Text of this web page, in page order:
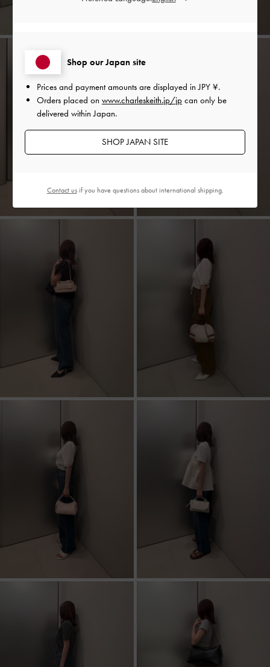
Shop our Japan site
Prices and payment amounts are displayed inJPY ¥.
Orders placed on www.charleskeith.jp/jp can only be
delivered within Japan.
SHOP JAPAN SITE
Contact usif you have questions about international shipping.